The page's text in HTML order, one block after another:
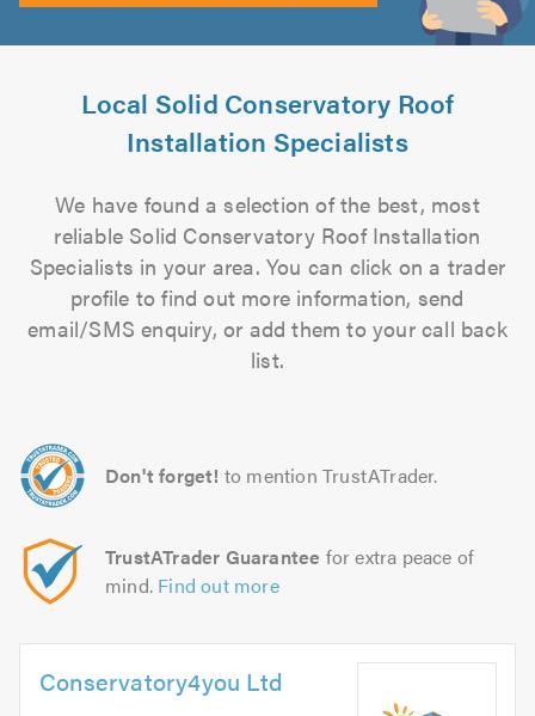
Local Solid Conservatory Roof
Installation Specialists
We have found a selection of the best, most
reliable Solid Conservatory Roof Installation
Specialists in your area. You can click on a trader
profile to find out more information, send
email/SMS enquiry, or add them to your call back
list.
Don't forget! to mention TrustATrader.
TrustATrader Guarantee for extra peace of
mind. Find out more
Conservatory4you Ltd